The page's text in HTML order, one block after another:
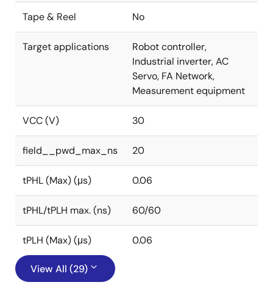
Tape & Reel No
Target applications
Robot controller,
Industrial inverter, AC
Servo, FA Network,
Measurement equipment
VCC (V) 30
field__pwd_max_ns 20
tPHL (Max) (μs) 0.06
tPHL/tPLH max. (ns) 60/60
tPLH (Max) (μs) 0.06
View All (29)